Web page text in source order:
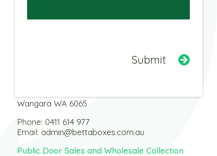
Wangara WA 6065
Phone: 0411 614 977
Email: admin@bettaboxes.com.au
Public Door Sales and Wholesale Collection